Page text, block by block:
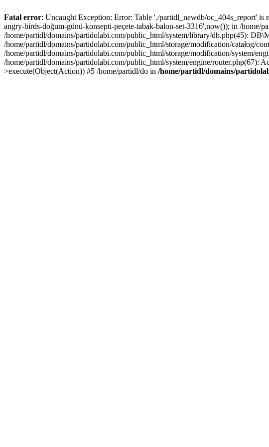
Fatal error: Uncaught Exception: Error: Table './partidl_newdb/oc_404s_report'
angry-birds-doğum-günü-konsepti-peçete-tabak-balon-set-3316',now()); in /
/home/partidl/domains/partidolabi.com/public_html/system/library/db.php(45):
/home/partidl/domains/partidolabi.com/public_html/storage/modification/catalog/
/home/partidl/domains/partidolabi.com/public_html/storage/modification/system/
/home/partidl/domains/partidolabi.com/public_html/system/engine/router.php(67):
>execute(Object(Action)) #5 /home/partidl/do in /home/partidl/domains/